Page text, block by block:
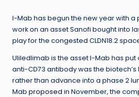
I-Mab has begun the new year with a
work on an asset Sanofi bought into
play for the congested CLDN18.2
Uliledlimab is the asset I-Mab has put
anti-CD73 antibody was the
rather than advance into a phase 2
Mab proposed in November, the